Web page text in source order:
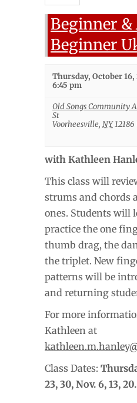
Beginner &
Beginner
Thursday, October
6:45 pm
Old Songs Community
St
Voorheesville, NY12186
with Kathleen
This class will
strums and chords
ones. Students will
practice the one
thumb drag, the
the triplet. New
patterns will be
and returning
For more
Kathleen at
Class Dates:
23, 30, Nov. 6, 13, 20.